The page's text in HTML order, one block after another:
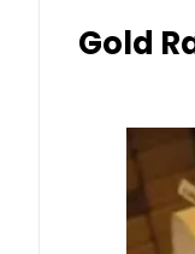
Gold